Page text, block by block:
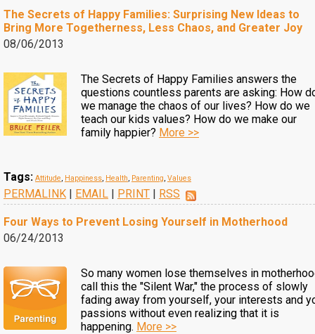
The Secrets of Happy Families: Surprising New Ideas to
Bring More Togetherness, Less Chaos, and Greater Joy
08/06/2013
The Secrets of Happy Families answers the
questions countless parents are asking: How
we manage the chaos of our lives? How do we
teach our kids values? How do we make our
family happier? More >>
Tags: Attitude, Happiness, Health, Parenting, Values
PERMALINK | EMAIL | PRINT | RSS
Four Ways to Prevent Losing Yourself in Motherhood
06/24/2013
So many women lose themselves in
call this the "Silent War," the process of slowly
fading away from yourself, your interests and
passions without even realizing that it is
happening. More >>